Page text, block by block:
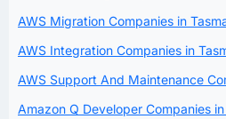
AWS Migration Companies in
AWS Integration Companies in
AWS Support And Maintenance
Amazon Q Developer Companies in